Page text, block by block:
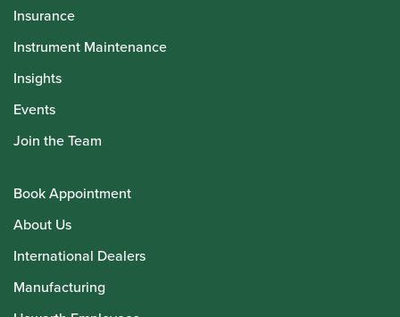
Insurance
Instrument Maintenance
Insights
Events
Join the Team
Book Appointment
About Us
International Dealers
Manufacturing